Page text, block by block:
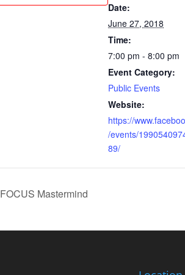
Date:
June 27, 2018
Time:
7:00 pm - 8:00 pm
Event Category:
Public Events
Website:
https://
/events/
89/
FOCUS Mastermind